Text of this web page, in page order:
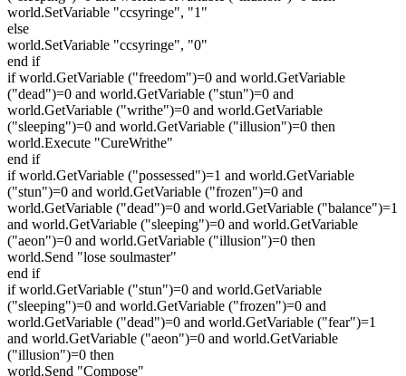
world.SetVariable "ccsyringe", "1"
else
world.SetVariable "ccsyringe", "0"
end if
if world.GetVariable ("freedom")=0 and world.GetVariable
("dead")=0 and world.GetVariable ("stun")=0 and
world.GetVariable ("writhe")=0 and world.GetVariable
("sleeping")=0 and world.GetVariable ("illusion")=0 then
world.Execute "CureWrithe"
end if
if world.GetVariable ("possessed")=1 and world.GetVariable
("stun")=0 and world.GetVariable ("frozen")=0 and
world.GetVariable ("dead")=0 and world.GetVariable ("balance")=1
and world.GetVariable ("sleeping")=0 and world.GetVariable
("aeon")=0 and world.GetVariable ("illusion")=0 then
world.Send "lose soulmaster"
end if
if world.GetVariable ("stun")=0 and world.GetVariable
("sleeping")=0 and world.GetVariable ("frozen")=0 and
world.GetVariable ("dead")=0 and world.GetVariable ("fear")=1
and world.GetVariable ("aeon")=0 and world.GetVariable
("illusion")=0 then
world.Send "Compose"